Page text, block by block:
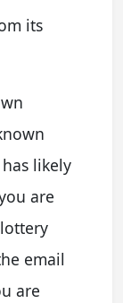
its
likely
are
email
are